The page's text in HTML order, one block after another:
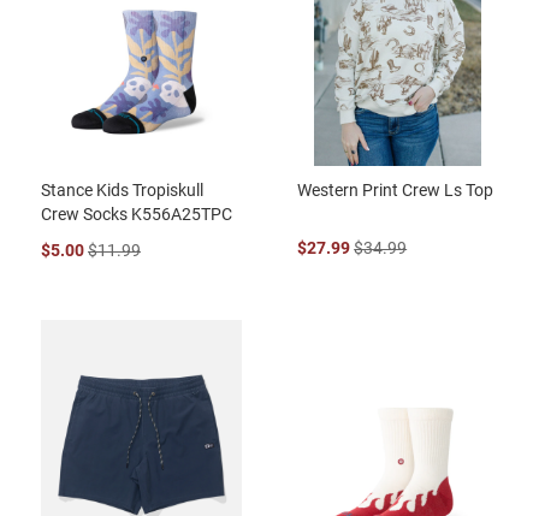
Stance Kids Tropiskull
Crew Socks K556A25TPC
$5.00$11.99
Western Print Crew Ls Top
$27.99$34.99